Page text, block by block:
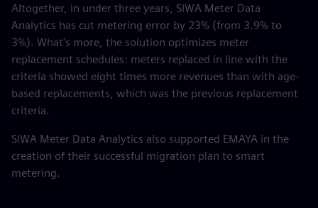
Altogether, in under three years, SIWA Meter Data
Analytics has cut metering error by 23% (from 3.9% to
3%). What's more, the solution optimizes meter
replacement schedules: meters replaced in line with the
criteria showed eight times more revenues than with age-
based replacements, which was the previous replacement
criteria.
SIWA Meter Data Analytics also supported EMAYA in the
creation of their successful migration plan to smart
metering.